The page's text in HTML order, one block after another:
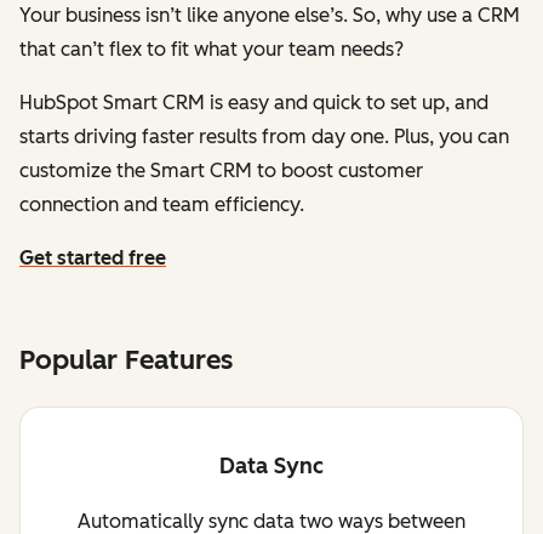
Your business isn’t like anyone else’s. So, why use a CRM
that can’t flex to fit what your team needs?
HubSpot Smart CRM is easy and quick to set up, and
starts driving faster results from day one. Plus, you can
customize the Smart CRM to boost customer
connection and team efficiency.
Get started free
Popular Features
Data Sync
Automatically sync data two ways between